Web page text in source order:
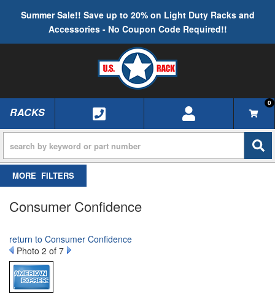
Summer Sale!! Save up to 20% on Light Duty Racks and
Accessories - No Coupon Code Required!!
TOGGLE NAVIGATION
RACKS
0
FILTERS
Consumer Confidence
return to Consumer Confidence
Photo 2 of 7